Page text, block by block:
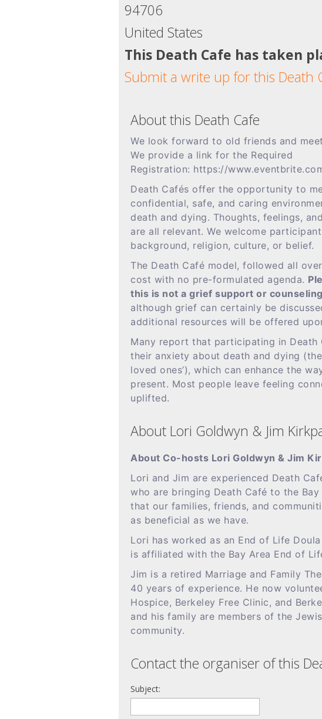
94706
United States
This Death Cafe has taken
Submit a write up for this Death
About this Death Cafe
We look forward to old friends and
We provide a link for the Required
Registration: https://
Death Cafés offer the opportunity to
confidential, safe, and caring
death and dying. Thoughts, feelings,
are all relevant. We welcome
background, religion, culture, or belief.
The Death Café model, followed all
cost with no pre-formulated agenda.
this is not a grief support or
although grief can certainly be
additional resources will be offered
Many report that participating in Death
their anxiety about death and dying
loved ones’), which can enhance the
present. Most people leave feeling
uplifted.
About Lori Goldwyn & Jim
About Co-hosts Lori Goldwyn & Jim
Lori and Jim are experienced Death
who are bringing Death Café to the Bay
that our families, friends, and
as beneficial as we have.
Lori has worked as an End of Life
is affiliated with the Bay Area End of
Jim is a retired Marriage and Family
40 years of experience. He now
Hospice, Berkeley Free Clinic, and
and his family are members of the
community.
Contact the organiser of this
Subject: